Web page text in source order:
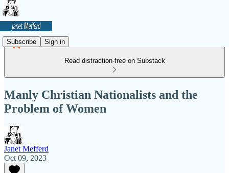
Subscribe Sign in
Read distraction-free on Substack
Manly Christian Nationalists and the
Problem of Women
Janet Mefferd
Oct 09, 2023